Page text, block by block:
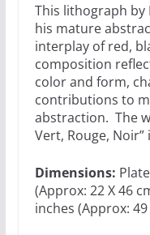
This lithograph by
his mature
interplay of red,
composition
color and form,
contributions to
abstraction. The
Vert, Rouge,
Dimensions:
(Approx: 22 X 46
inches (Approx: 49